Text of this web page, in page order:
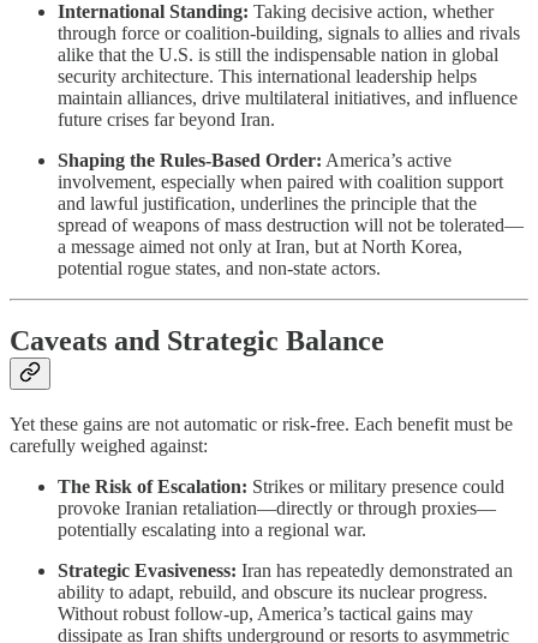
International Standing: Taking decisive action, whether
through force or coalition-building, signals to allies and rivals
alike that the U.S. is still the indispensable nation in global
security architecture. This international leadership helps
maintain alliances, drive multilateral initiatives, and influence
future crises far beyond Iran.
Shaping the Rules-Based Order: America’s active
involvement, especially when paired with coalition support
and lawful justification, underlines the principle that the
spread of weapons of mass destruction will not be tolerated—
a message aimed not only at Iran, but at North Korea,
potential rogue states, and non-state actors.
Caveats and Strategic Balance
Yet these gains are not automatic or risk-free. Each benefit must be
carefully weighed against:
The Risk of Escalation: Strikes or military presence could
provoke Iranian retaliation—directly or through proxies—
potentially escalating into a regional war.
Strategic Evasiveness: Iran has repeatedly demonstrated an
ability to adapt, rebuild, and obscure its nuclear progress.
Without robust follow-up, America’s tactical gains may
dissipate as Iran shifts underground or resorts to asymmetric